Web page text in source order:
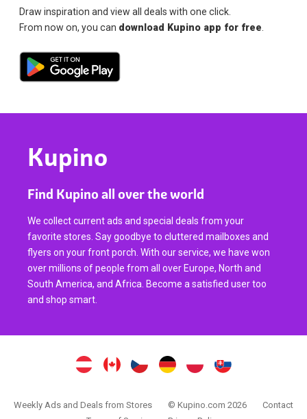
Draw inspiration and view all deals with one click.
From now on, you can download Kupino app for free
Kupino
Find Kupino all over the world
We collect current ads and special deals from your
favorite stores. Say goodbye to cluttered mailboxes and
flyers on your front porch. With our service, we have won
over millions of people from all over Europe, North and
South America, and Africa. Become a satisfied user too
and shop smart.
Weekly Ads and Deals from Stores © Kupino.com 2026
Contact